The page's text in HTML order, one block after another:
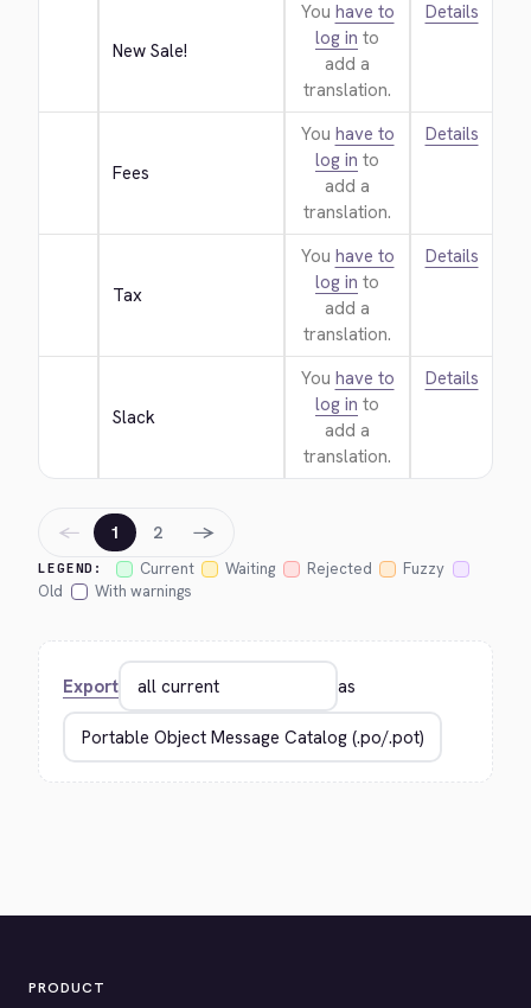
New Sale!
You have to
log in to
add a
translation.
Details
Fees
You have to
log in to
add a
translation.
Details
Tax
You have to
log in to
add a
translation.
Details
Slack
You have to
log in to
add a
translation.
Details
LEGEND: Current Waiting Rejected
Fuzzy
Old
With warnings
← 1 2 →
Export as
PRODUCT